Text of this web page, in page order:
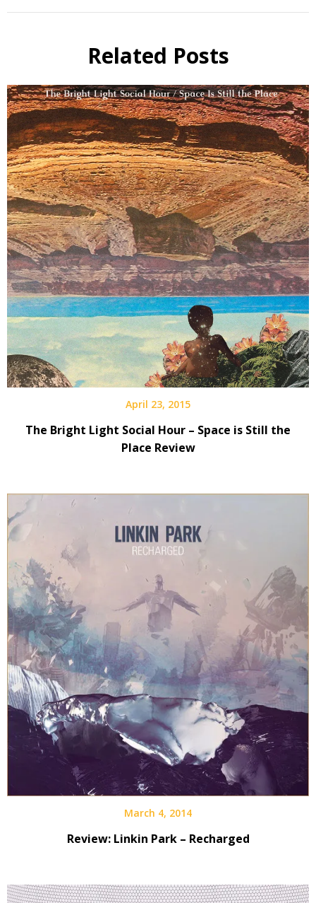
Related Posts
April 23, 2015
The Bright Light Social Hour – Space is Still the
Place Review
March 4, 2014
Review: Linkin Park – Recharged